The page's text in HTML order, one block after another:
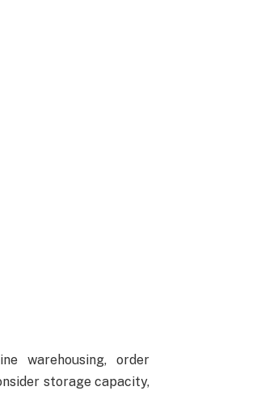
warehousing, order
storage capacity,